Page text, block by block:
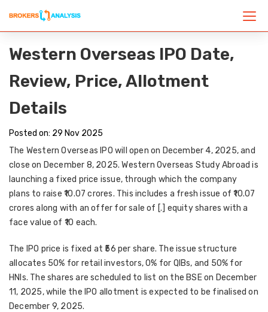
Western Overseas IPO Date,
Review, Price, Allotment
Details
Posted on: 29 Nov 2025
The Western Overseas IPO will open on December 4, 2025, and
close on December 8, 2025. Western Overseas Study Abroad is
launching a fixed price issue, through which the company
plans to raise ₹10.07 crores. This includes a fresh issue of ₹10.07
crores along with anoffer for sale of [.] equity shares with a
face value of ₹10 each.
The IPO price is fixed at ₹56 per share. The issue structure
allocates 50% for retail investors,0% for QIBs, and 50% for
HNIs. The shares are scheduled to list on the BSEon December
11, 2025, while the IPO allotment is expected to be finalised on
December 9, 2025.